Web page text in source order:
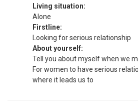
Living situation:
Alone
Firstline:
Looking for serious relationship
About yourself:
Tell you about myself when we
For women to have serious
where it leads us to